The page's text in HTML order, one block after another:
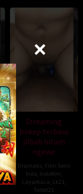
Streaming
bokep terbaru
jilbab hitam
ngewe
Dramatic Film Semi
Indo, Indofilm
Layarkaca Lk21
Terbit21